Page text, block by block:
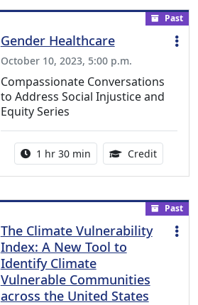
Past
Gender Healthcare
October 10, 2023, 5:00 p.m.
Compassionate Conversations
to Address Social Injustice and
Equity Series
Activity duration:
1 hr 30 min Credit1.50
Past
The Climate Vulnerability
Index: A New Tool to
Identify Climate
Vulnerable Communities
across the United States